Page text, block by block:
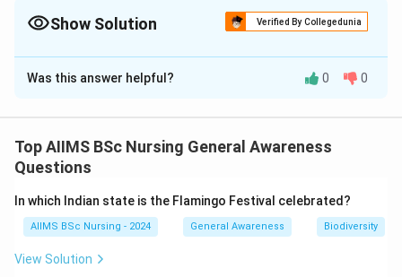
Show Solution Verified By Collegedunia
The Correct Option isB
Solution and Explanation
incorrect terms.
Each term is multiplied by 2:
6 \rightarrow 12 \rightarrow
6 → 12 → → 48 → 96 → 192
Was this answer helpful? 0 0
Top AIIMS BSc Nursing General Awareness
Questions
In which Indian state is the Flamingo Festival celebrated?
AIIMS BSc Nursing - 2024 General Awareness Biodiversity
View Solution